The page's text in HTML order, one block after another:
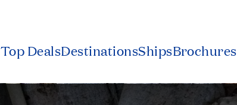
Top DealsDestinationsShipsBrochures